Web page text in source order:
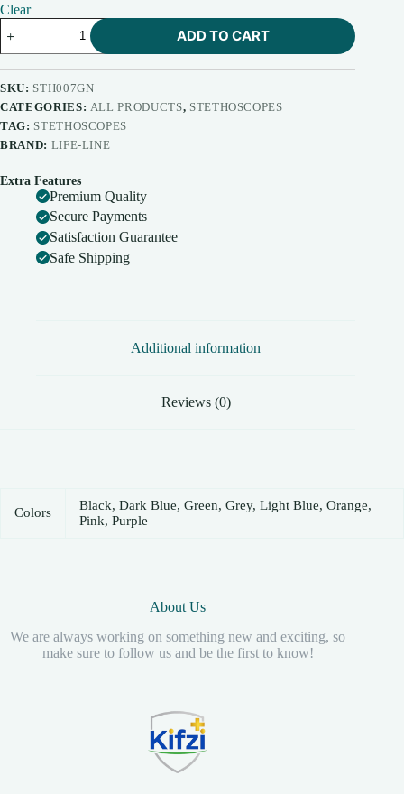
Clear
Life-
Line
Stethoscope
Pediatric
AL
quantity
ADD TO CART
SKU: STH007GN
CATEGORIES: ALL PRODUCTS, STETHOSCOPES
TAG: STETHOSCOPES
BRAND: LIFE-LINE
Extra Features
Premium Quality
Secure Payments
Satisfaction Guarantee
Safe Shipping
Additional information
Reviews (0)
Colors
Black, Dark Blue, Green, Grey, Light Blue, Orange,
Pink, Purple
About Us
We are always working on something new and exciting, so
make sure to follow us and be the first to know!